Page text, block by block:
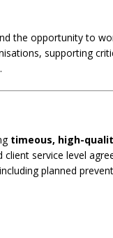
the opportunity to
supporting
timeous, high-
service level
planned